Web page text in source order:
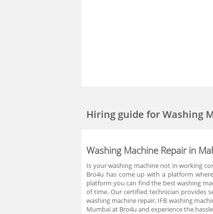
Hiring guidefor Washing
Washing Machine Repair in
Is your washing machine not in working
Bro4u has come up with a platform
platform you can find the best washing
of time. Our certified technician provides
washing machine repair, IFB washing
Mumbai at Bro4u and experience the